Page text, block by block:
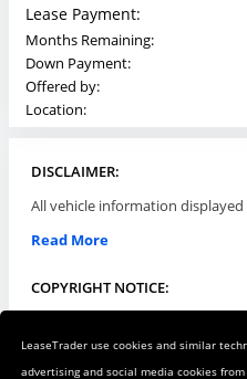
LeaseTrader use cookies and similar
advertising and social media cookies
Lease Payment:
Months Remaining:
Down Payment:
Offered by:
Location:
DISCLAIMER:
Read More
COPYRIGHT NOTICE:
Read More